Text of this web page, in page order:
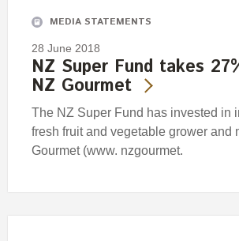
MEDIA STATEMENTS
28 June 2018
NZ Super Fund takes
NZ Gourmet
The NZ Super Fund has invested in
fresh fruit and vegetable grower and
Gourmet (www. nzgourmet.